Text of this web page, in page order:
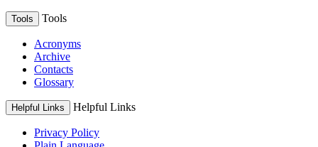
Tools Tools
Acronyms
Archive
Contacts
Glossary
Helpful Links Helpful Links
Privacy Policy